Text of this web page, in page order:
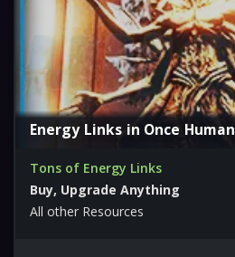
Energy Links in Once Human
Tons of Energy Links
Buy, Upgrade Anything
All other Resources